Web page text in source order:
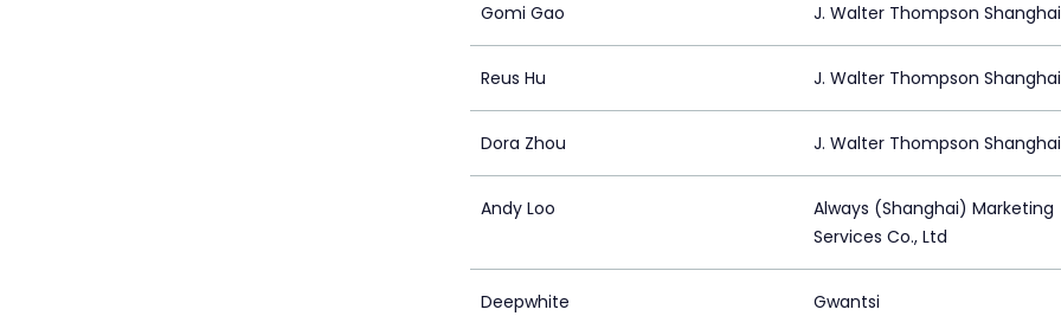
Gomi Gao J. Walter Thompson Shanghai
Reus Hu J. Walter Thompson Shanghai
Dora Zhou J. Walter Thompson Shanghai
Andy Loo
Always (Shanghai) Marketing
Services Co., Ltd
Deepwhite Gwantsi